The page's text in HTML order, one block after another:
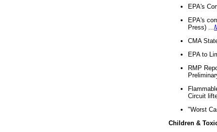
EPA's
EPA's
Press) ...
CMA
EPA to
RMP
Circuit
"Worst
Children &